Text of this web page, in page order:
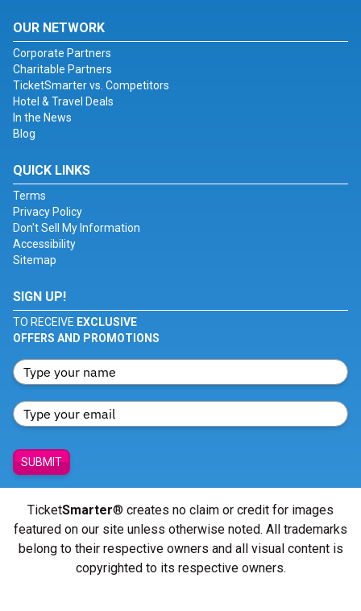
OUR NETWORK
Corporate Partners
Charitable Partners
TicketSmarter vs. Competitors
Hotel & Travel Deals
In the News
Blog
QUICK LINKS
Terms
Privacy Policy
Don't Sell My Information
Accessibility
Sitemap
SIGN UP!
TO RECEIVE EXCLUSIVE
OFFERS AND PROMOTIONS
SUBMIT
TicketSmarter® creates no claim or credit for images
featured on our site unless otherwise noted. All trademarks
belong to their respective owners and all visual content is
copyrighted to its respective owners.